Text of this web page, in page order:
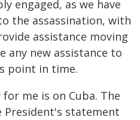
engaged, as we have
the assassination, with
assistance moving
any new assistance to
point in time.
me is on Cuba. The
President's statement